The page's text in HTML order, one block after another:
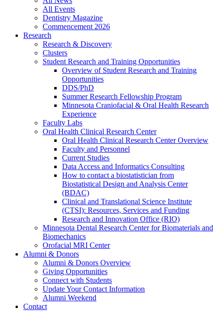
All Events
Dentistry Magazine
Commencement 2026
Research
Research & Discovery
Clusters
Student Research and Training Opportunities
Overview of Student Research and Training
Opportunities
DDS/PhD
Summer Research Fellowship Program
Minnesota Craniofacial & Oral Health Research
Experience
Faculty Labs
Oral Health Clinical Research Center
Oral Health Clinical Research Center Overview
Faculty and Personnel
Current Studies
Data Access and Informatics Consulting
How to contact a biostatistician from
Biostatistical Design and Analysis Center
(BDAC)
Clinical and Translational Science Institute
(CTSI): Resources, Services and Funding
Research and Innovation Office (RIO)
Minnesota Dental Research Center for Biomaterials and
Biomechanics
Orofacial MRI Center
Alumni & Donors
Alumni & Donors Overview
Giving Opportunities
Connect with Students
Update Your Contact Information
Alumni Weekend
Contact